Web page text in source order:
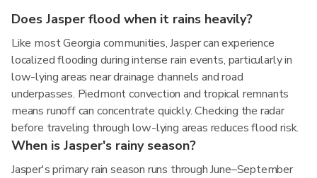
Does Jasper flood when it rains heavily?
Like most Georgia communities, Jasper can experience
localized flooding during intense rain events, particularly in
low-lying areas near drainage channels and road
underpasses. Piedmont convection and tropical remnants
means runoff can concentrate quickly. Checking the radar
before traveling through low-lying areas reduces flood risk.
When is Jasper's rainy season?
Jasper's primary rain season runs through June–September